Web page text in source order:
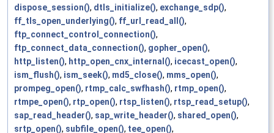
dispose_session(), dtls_initialize(), exchange_sdp(),
ff_tls_open_underlying(), ff_url_read_all(),
ftp_connect_control_connection(),
ftp_connect_data_connection(), gopher_open(),
http_listen(), http_open_cnx_internal(), icecast_open(),
ism_flush(), ism_seek(), md5_close(), mms_open(),
prompeg_open(), rtmp_calc_swfhash(), rtmp_open(),
rtmpe_open(), rtp_open(), rtsp_listen(), rtsp_read_setup(),
sap_read_header(), sap_write_header(), shared_open(),
srtp_open(), subfile_open(), tee_open(),